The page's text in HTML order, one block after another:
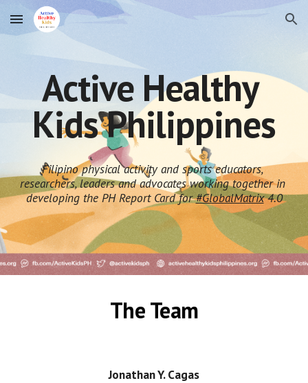
Skip to main content Skip to navigation
Active Healthy
Kids Philippines
Filipino physical activity and sports educators,
researchers, leaders and advocates working together in
developing the PH Report Card for #GlobalMatrix 4.0
The Team
Jonathan Y. Cagas